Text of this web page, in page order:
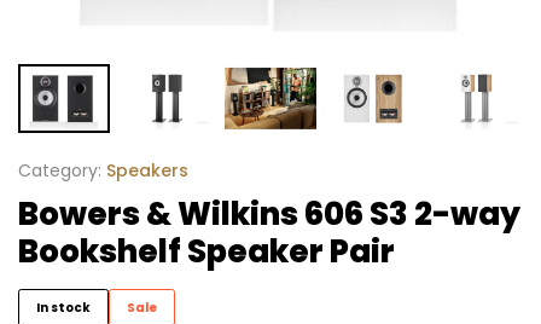
Category: Speakers
Bowers & Wilkins 606 S3 2-way
Bookshelf Speaker Pair
In stock Sale